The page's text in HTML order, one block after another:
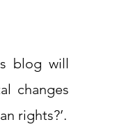
blog will
changes
rights?’.